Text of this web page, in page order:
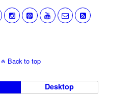
Back to top
Desktop